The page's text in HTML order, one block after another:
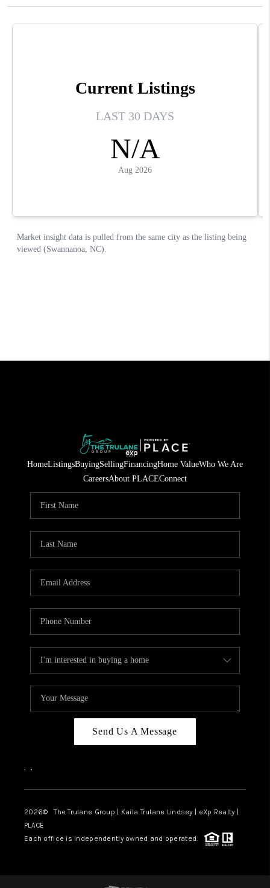
HomeListingsBuyingSellingFinancingHome ValueWho We Are
CareersAbout PLACEConnect
Send Us A Message
, ,
2026© The Trulane Group | Kaila Trulane Lindsey | eXp Realty |
PLACE
Each office is independently owned and operated.